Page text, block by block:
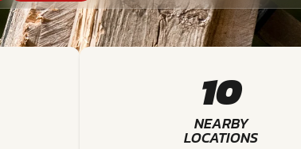
10
NEARBY
LOCATIONS